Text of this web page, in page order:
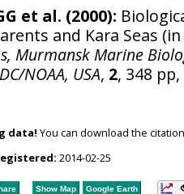
et al. (2000):
and Kara Seas
Murmansk Marine
NOAA, USA, 2, 348 pp,
data! You can download the
2014-02-25
Show Map Google Earth